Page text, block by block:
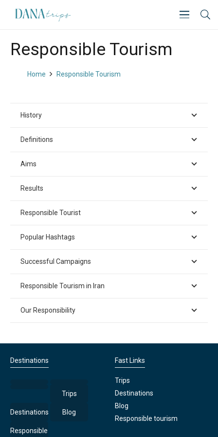
Responsible Tourism
Home Responsible Tourism
History
Definitions
Aims
Results
Responsible Tourist
Popular Hashtags
Successful Campaigns
Responsible Tourism in Iran
Our Responsibility
Destinations
Trips
Destinations Blog
Responsible
Fast Links
Trips
Destinations
Blog
Responsible tourism